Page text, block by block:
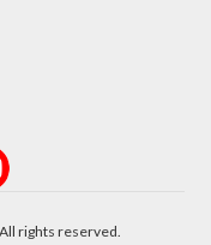
rights reserved.